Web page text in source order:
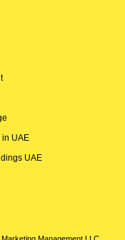
UAE
UAE